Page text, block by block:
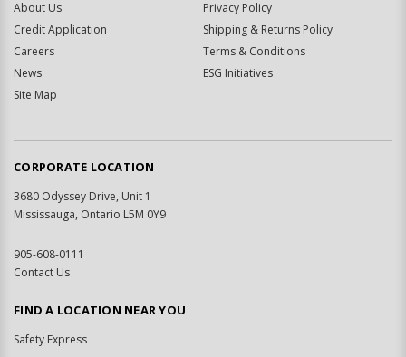
About Us
Credit Application
Careers
News
Site Map
Privacy Policy
Shipping & Returns Policy
Terms & Conditions
ESG Initiatives
CORPORATE LOCATION
3680 Odyssey Drive, Unit 1
Mississauga, Ontario L5M 0Y9
905-608-0111
Contact Us
FIND A LOCATION NEAR YOU
Safety Express